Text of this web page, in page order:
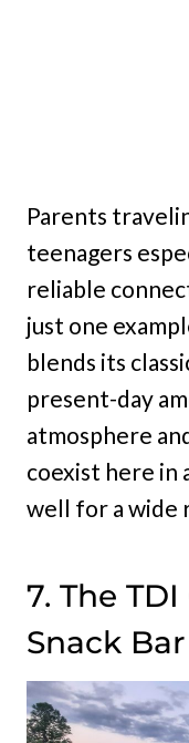
Parents
teenagers
reliable
just one
blends its
present-day
atmosphere
coexist here in
well for a wide
7. The
Snack Bar